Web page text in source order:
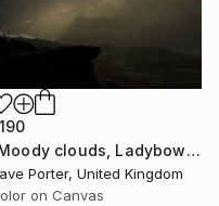
"Moody clouds, Ladybower reservoir, Derwent Valley, Derbyshire, Peak District National Park, England - Limited Edition of 20" Photograph
Porter, United Kingdom
on Canvas